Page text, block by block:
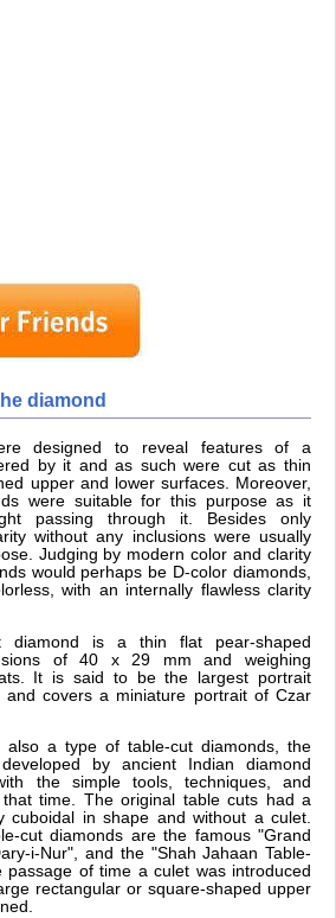
diamond
designed to reveal features of a
by it and as such were cut as thin
upper and lower surfaces. Moreover,
were suitable for this purpose as it
passing through it. Besides only
without any inclusions were usually
Judging by modern color and clarity
would perhaps be D-color diamonds,
with an internally flawless clarity
diamond is a thin flat pear-shaped
of 40 x 29 mm and weighing
It is said to be the largest portrait
covers a miniature portrait of Czar
also a type of table-cut diamonds, the
by ancient Indian diamond
the simple tools, techniques, and
time. The original table cuts had a
cuboidal in shape and without a culet.
cut diamonds are the famous "Grand
i-Nur", and the "Shah Jahaan Table-
passage of time a culet was introduced
rectangular or square-shaped upper